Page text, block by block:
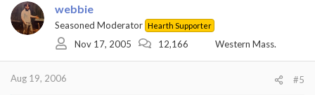
webbie
Seasoned Moderator Hearth Supporter
Nov 17, 2005 12,166 Western Mass.
Aug 19, 2006 #5